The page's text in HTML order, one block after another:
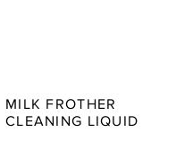
MILK FROTHER
CLEANING LIQUID